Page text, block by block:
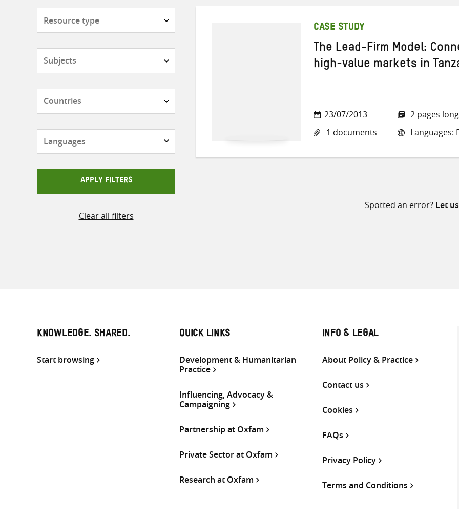
APPLY FILTERS
Clear all filters
CASE STUDY
The Lead-Firm Model:
high-value markets in
23/07/2013
1 documents
2 pages long
Languages:
Spotted an error? Let
KNOWLEDGE. SHARED.
Start browsing
QUICK LINKS
Development & Humanitarian
Practice
Influencing, Advocacy &
Campaigning
Partnership at Oxfam
Private Sector at Oxfam
Research at Oxfam
INFO & LEGAL
About Policy & Practice
Contact us
Cookies
FAQs
Privacy Policy
Terms and Conditions